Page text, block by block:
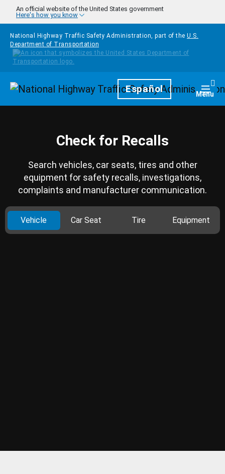
Skip to main content
An official website of the United States government
Here's how you know
National Highway Traffic Safety Administration, part of the U.S.
Department of Transportation
HomepageEspañol Menu
Check for Recalls
Search vehicles, car seats, tires and other
equipment for safety recalls, investigations,
complaints and manufacturer communication.
Vehicle Car Seat Tire Equipment